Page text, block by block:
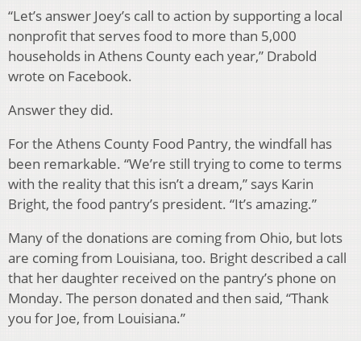
“Let’s answer Joey’s call to action by supporting a local
nonprofit that serves food to more than 5,000
households in Athens County each year,” Drabold
wrote on Facebook.
Answer they did.
For the Athens County Food Pantry, the windfall has
been remarkable. “We’re still trying to come to terms
with the reality that this isn’t a dream,” says Karin
Bright, the food pantry’s president. “It’s amazing.”
Many of the donations are coming from Ohio, but lots
are coming from Louisiana, too. Bright described a call
that her daughter received on the pantry’s phone on
Monday. The person donated and then said, “Thank
you for Joe, from Louisiana.”